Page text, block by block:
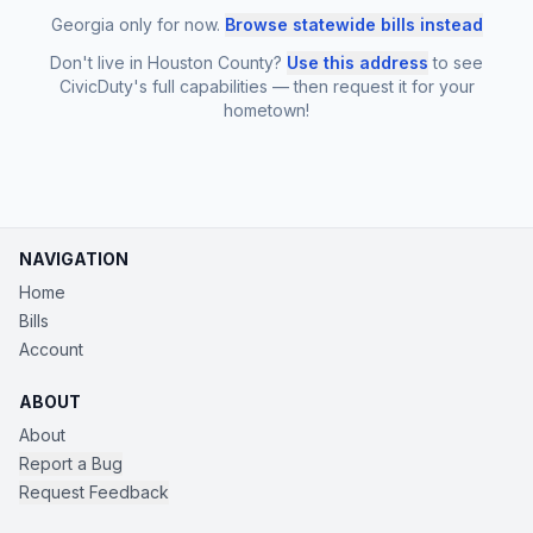
Georgia only for now. Browse statewide bills instead
Don't live in Houston County? Use this address to see
CivicDuty's full capabilities — then request it for your
hometown!
NAVIGATION
Home
Bills
Account
ABOUT
About
Report a Bug
Request Feedback